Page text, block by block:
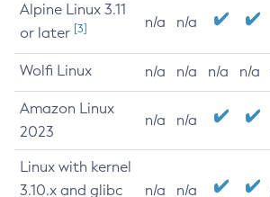
Alpine Linux 3.11
or later [3] n/a n/a
Wolfi Linux n/a n/a n/a n/a
Amazon Linux
2023
n/a n/a
Linux with kernel
3.10.x and glibc
n/a n/a